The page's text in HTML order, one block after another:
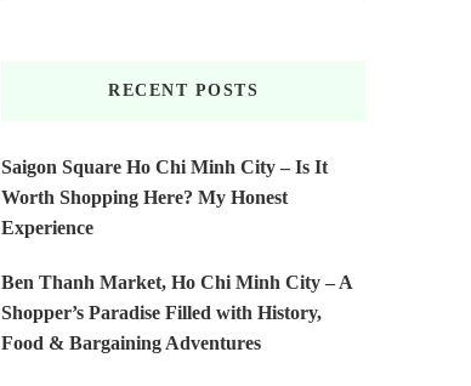
RECENT POSTS
Saigon Square Ho Chi Minh City – Is It
Worth Shopping Here? My Honest
Experience
Ben Thanh Market, Ho Chi Minh City – A
Shopper’s Paradise Filled with History,
Food & Bargaining Adventures